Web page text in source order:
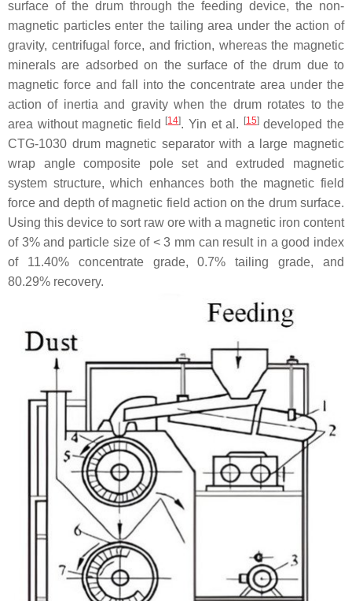
surface of the drum through the feeding device, the non-
magnetic particles enter the tailing area under the action of
gravity, centrifugal force, and friction, whereas the magnetic
minerals are adsorbed on the surface of the drum due to
magnetic force and fall into the concentrate area under the
action of inertia and gravity when the drum rotates to the
area without magnetic field
[14]. Yin et al. [15]developed the
CTG-1030 drum magnetic separator with a large magnetic
wrap angle composite pole set and extruded magnetic
system structure, which enhances both the magnetic field
force and depth of magnetic field action on the drum surface.
Using this device to sort raw ore with a magnetic iron content
of 3% and particle size of < 3 mm can result in a good index
of 11.40% concentrate grade, 0.7% tailing grade, and
80.29% recovery.